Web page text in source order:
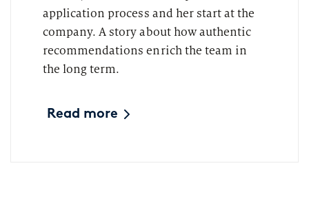
application process and her start at the
company. A story about how authentic
recommendations enrich the team in
the long term.
Read more